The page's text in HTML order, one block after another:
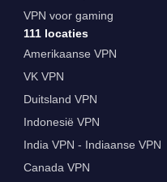
VPN voor gaming
111 locaties
Amerikaanse VPN
VK VPN
Duitsland VPN
Indonesië VPN
India VPN - Indiaanse VPN
Canada VPN